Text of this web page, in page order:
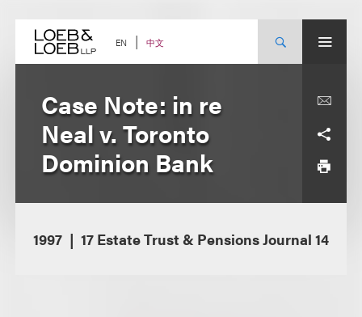
content EN 中文
Case Note: in re
Neal v. Toronto
Dominion Bank
1997 17 Estate Trust & Pensions Journal 14